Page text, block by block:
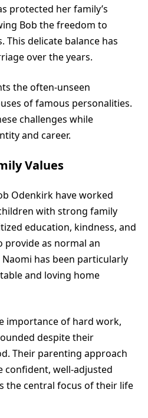
protected her family’s
Bob the freedom to
This delicate balance has
over the years.
the often-unseen
of famous personalities.
challenges while
and career.
Values
Odenkirk have worked
with strong family
education, kindness, and
as normal an
has been particularly
and loving home
importance of hard work,
despite their
Their parenting approach
confident, well-adjusted
the central focus of their life